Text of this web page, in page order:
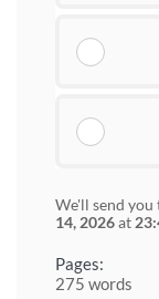
Pages:
275 words
We'll send
14, 2026at